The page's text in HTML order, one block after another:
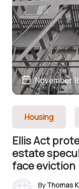
November
Housing
Ellis Act
estate
face eviction
Thomas